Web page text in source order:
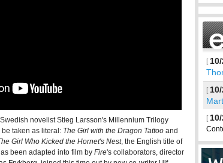
novelist Stieg Larsson's Millennium Trilogy
taken as literal: The Girl with the Dragon Tattoo and
Girl Who Kicked the Hornet's Nest, the English title of
been adapted into film by Fire's collaborators, director
[
[
[